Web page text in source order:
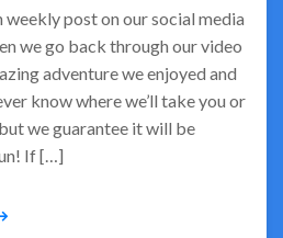
weekly post on our social media
we go back through our video
adventure we enjoyed and
know where we’ll take you or
we guarantee it will be
If […]